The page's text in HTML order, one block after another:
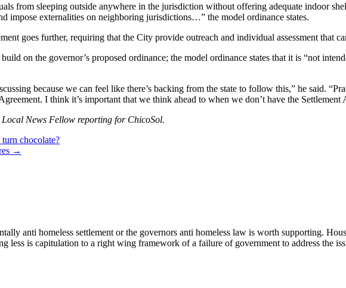
from sleeping outside anywhere in the jurisdiction without offering adequate indoor
impose externalities on neighboring jurisdictions…” the model ordinance states.
goes further, requiring that the City provide outreach and individual assessment that
on the governor’s proposed ordinance; the model ordinance states that it is “not
because we can feel like there’s backing from the state to follow this,” he said.
I think it’s important that we think ahead to when we don’t have the Settlement
News Fellow reporting for ChicoSol.
chocolate?
→
anti homeless settlement or the governors anti homeless law is worth supporting.
less is capitulation to a right wing framework of a failure of government to address the